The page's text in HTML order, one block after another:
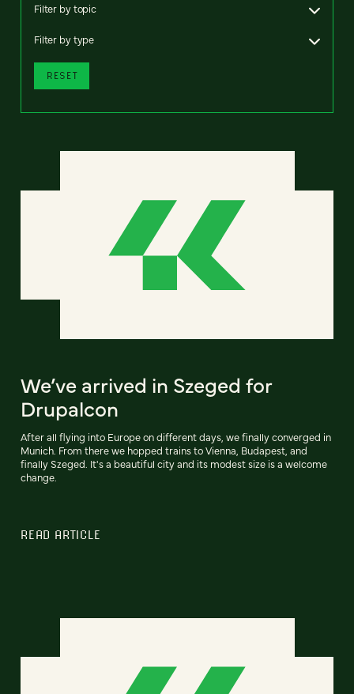
Filter by topic
Filter by type
RESET
We’ve arrived in Szeged for
Drupalcon
After all flying into Europe on different days, we finally converged in
Munich. From there we hopped trains to Vienna, Budapest, and
finally Szeged. It's a beautiful city and its modest size is a welcome
change.
READ ARTICLE